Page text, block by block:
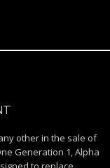
other in the sale of
Generation 1, Alpha